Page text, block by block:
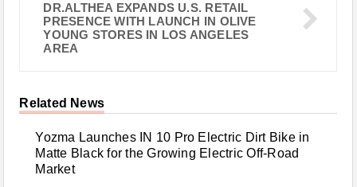
DR.ALTHEA EXPANDS U.S. RETAIL
PRESENCE WITH LAUNCH IN OLIVE
YOUNG STORES IN LOS ANGELES
AREA
Related News
Yozma Launches IN 10 Pro Electric Dirt Bike in
Matte Black for the Growing Electric Off-Road
Market